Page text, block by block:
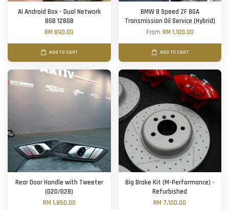
AI Android Box - Dual Network
8GB 128GB
RM 890.00
ADD TO CART
BMW 8 Speed ZF 8GA
Transmission Oil Service (Hybrid)
From RM 1,100.00
ADD TO CART
Rear Door Handle with Tweeter
(G20/G28)
RM 1,850.00
Big Brake Kit (M-Performance) -
Refurbished
RM 7,100.00